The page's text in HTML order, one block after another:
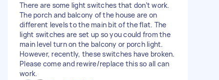
There are some light switches that don’t work.
The porch and balcony of the house are on
different levels to the main bit of the flat. The
light switches are set up so you could from the
main level turn on the balcony or porch light.
However, recently, these switches have broken.
Please come and rewire/replace this so all can
work.